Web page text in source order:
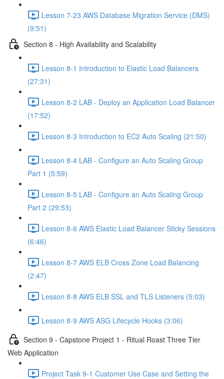
Lesson 7-23 AWS Database Migration Service (DMS)
(9:51)
Section 8 - High Availability and Scalability
Lesson 8-1 Introduction to Elastic Load Balancers
(27:31)
Lesson 8-2 LAB - Deploy an Application Load Balancer
(17:52)
Lesson 8-3 Introduction to EC2 Auto Scaling (21:50)
Lesson 8-4 LAB - Configure an Auto Scaling Group
Part 1 (5:59)
Lesson 8-5 LAB - Configure an Auto Scaling Group
Part 2 (29:53)
Lesson 8-6 AWS Elastic Load Balancer Sticky Sessions
(6:46)
Lesson 8-7 AWS ELB Cross Zone Load Balancing
(2:47)
Lesson 8-8 AWS ELB SSL and TLS Listeners (5:03)
Lesson 8-9 AWS ASG Lifecycle Hooks (3:06)
Section 9 - Capstone Project 1 - Ritual Roast Three Tier
Web Application
Project Task 9-1 Customer Use Case and Setting the